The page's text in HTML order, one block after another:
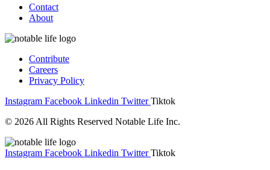
Contact
About
Contribute
Careers
Privacy Policy
Instagram Facebook Linkedin Twitter Tiktok
© 2026 All Rights Reserved Notable Life Inc.
Instagram Facebook Linkedin Twitter Tiktok